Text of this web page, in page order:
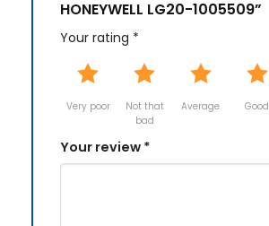
HONEYWELL LG20-1005509”
Your rating *
Very poor
Not that
bad
Average Good
Your review *